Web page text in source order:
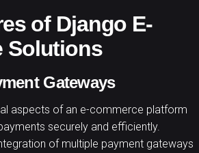
of Django E-
Solutions
Gateways
aspects of an e-commerce platform
securely and efficiently.
of multiple payment gateways